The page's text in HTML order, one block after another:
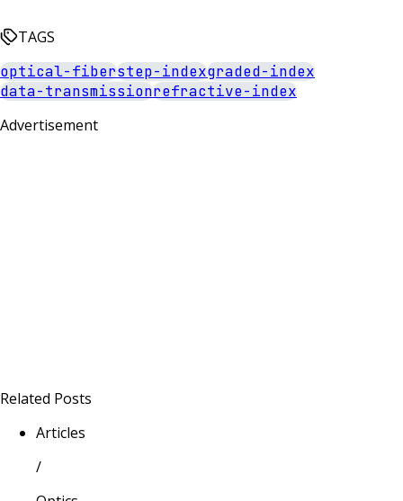
TAGS
optical-fiberstep-indexgraded-index
data-transmissionrefractive-index
Advertisement
Related Posts
Articles
/